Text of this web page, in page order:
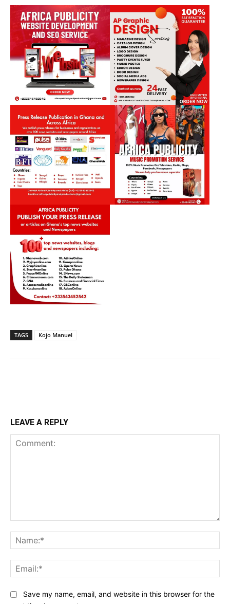
TAGS Kojo Manuel
LEAVE A REPLY
Save my name, email, and website in this browser for the